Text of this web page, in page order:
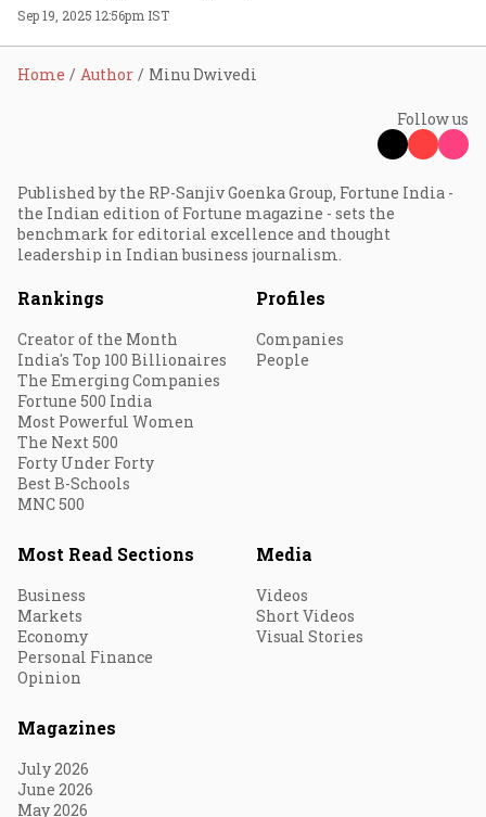
Sep 19, 2025 12:56pm IST
Home Author Minu Dwivedi
Follow us
Published by the RP-Sanjiv Goenka Group, Fortune India -
the Indian edition of Fortune magazine - sets the
benchmark for editorial excellence and thought
leadership in Indian business journalism.
Rankings
Creator of the Month
India's Top 100 Billionaires
The Emerging Companies
Fortune 500 India
Most Powerful Women
The Next 500
Forty Under Forty
Best B-Schools
MNC 500
Profiles
Companies
People
Most Read Sections
Business
Markets
Economy
Personal Finance
Opinion
Media
Videos
Short Videos
Visual Stories
Magazines
July 2026
June 2026
May 2026